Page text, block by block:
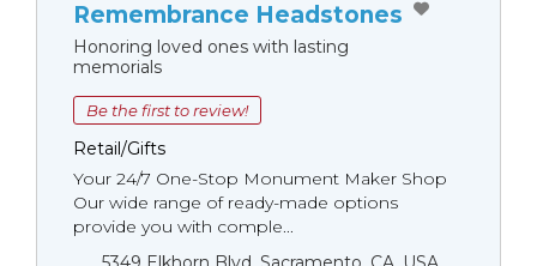
Remembrance Headstones
Honoring loved ones with lasting
memorials
Be the first to review!
Retail/Gifts
Your 24/7 One-Stop Monument Мaker Shop
Our wide range of ready-made options
provide you with comple...